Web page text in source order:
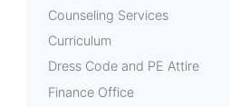
Counseling Services
Curriculum
Dress Code and PE Attire
Finance Office